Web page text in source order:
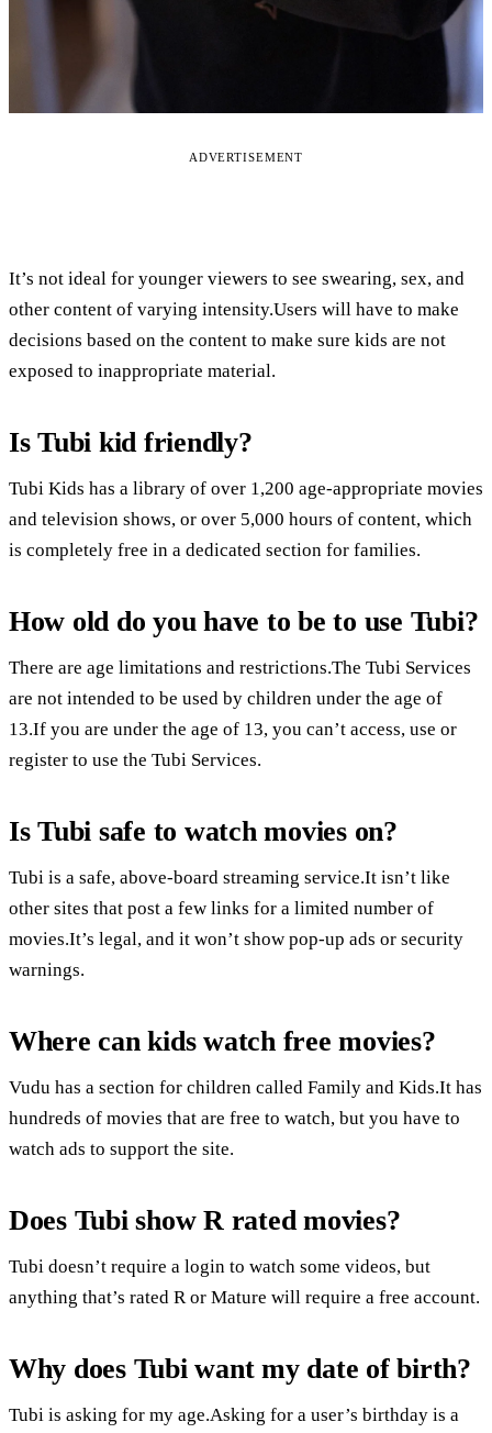
ADVERTISEMENT
It’s not ideal for younger viewers to see swearing, sex, and
other content of varying intensity.Users will have to make
decisions based on the content to make sure kids are not
exposed to inappropriate material.
Is Tubi kid friendly?
Tubi Kids has a library of over 1,200 age-appropriate movies
and television shows, or over 5,000 hours of content, which
is completely free in a dedicated section for families.
How old do you have to be to use Tubi?
There are age limitations and restrictions.The Tubi Services
are not intended to be used by children under the age of
13.If you are under the age of 13, you can’t access, use or
register to use the Tubi Services.
Is Tubi safe to watch movies on?
Tubi is a safe, above-board streaming service.It isn’t like
other sites that post a few links for a limited number of
movies.It’s legal, and it won’t show pop-up ads or security
warnings.
Where can kids watch free movies?
Vudu has a section for children called Family and Kids.It has
hundreds of movies that are free to watch, but you have to
watch ads to support the site.
Does Tubi show R rated movies?
Tubi doesn’t require a login to watch some videos, but
anything that’s rated R or Mature will require a free account.
Why does Tubi want my date of birth?
Tubi is asking for my age.Asking for a user’s birthday is a